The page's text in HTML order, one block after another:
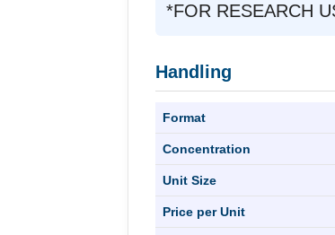
*FOR RESEARCH
Handling
Format
Concentration
Unit Size
Price per Unit